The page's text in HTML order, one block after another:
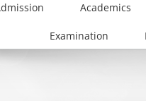
Academics
Examination